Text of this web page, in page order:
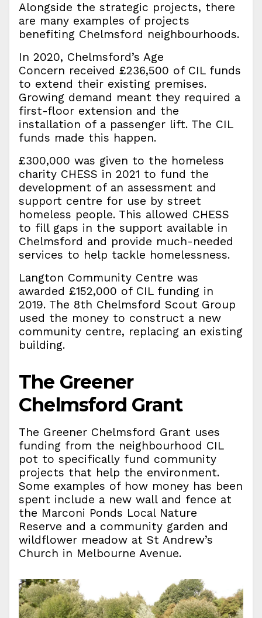
Alongside the strategic projects, there
are many examples of projects
benefiting Chelmsford neighbourhoods.
In 2020, Chelmsford’s Age
Concern received £236,500 of CIL funds
to extend their existing premises.
Growing demand meant they required a
first-floor extension and the
installation of a passenger lift. The CIL
funds made this happen.
£300,000 was given to the homeless
charity CHESS in 2021 to fund the
development of an assessment and
support centre for use by street
homeless people. This allowed CHESS
to fill gaps in the support available in
Chelmsford and provide much-needed
services to help tackle homelessness.
Langton Community Centre was
awarded £152,000 of CIL funding in
2019. The 8th Chelmsford Scout Group
used the money to construct a new
community centre, replacing an existing
building.
The Greener
Chelmsford Grant
The Greener Chelmsford Grant uses
funding from the neighbourhood CIL
pot to specifically fund community
projects that help the environment.
Some examples of how money has been
spent include a new wall and fence at
the Marconi Ponds Local Nature
Reserve and a community garden and
wildflower meadow at St Andrew’s
Church in Melbourne Avenue.